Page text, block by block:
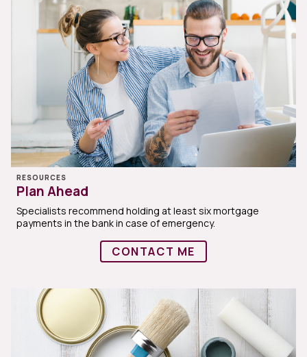
RESOURCES
Plan Ahead
Specialists recommend holding at least six mortgage
payments in the bank in case of emergency.
CONTACT ME